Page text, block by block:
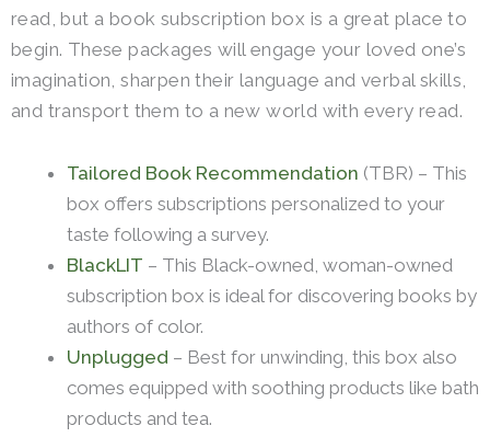
read, but a book subscription box is a great place to
begin. These packages will engage your loved one’s
imagination, sharpen their language and verbal skills,
and transport them to a new world with every read.
Tailored Book Recommendation (TBR) – This
box offers subscriptions personalized to your
taste following a survey.
BlackLIT – This Black-owned, woman-owned
subscription box is ideal for discovering books by
authors of color.
Unplugged – Best for unwinding, this box also
comes equipped with soothing products like bath
products and tea.